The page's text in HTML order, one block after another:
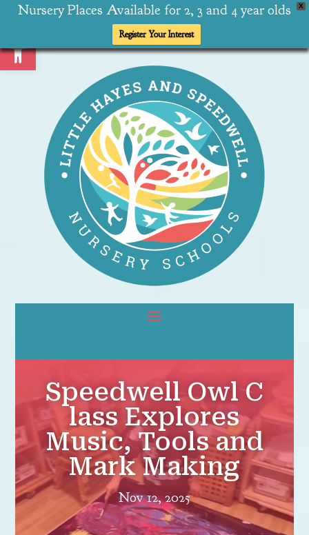
X
Nursery Places Available for 2, 3 and 4 year olds
Register Your Interest
Speedwell Owl C
lass Explores
Music, Tools and
Mark Making
Nov 12, 2025